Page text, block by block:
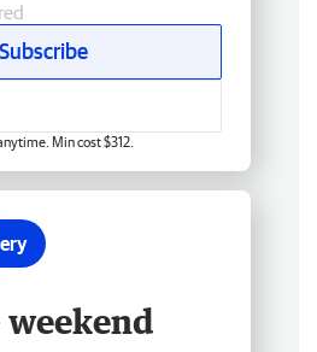
Subscribe
Min cost $312.